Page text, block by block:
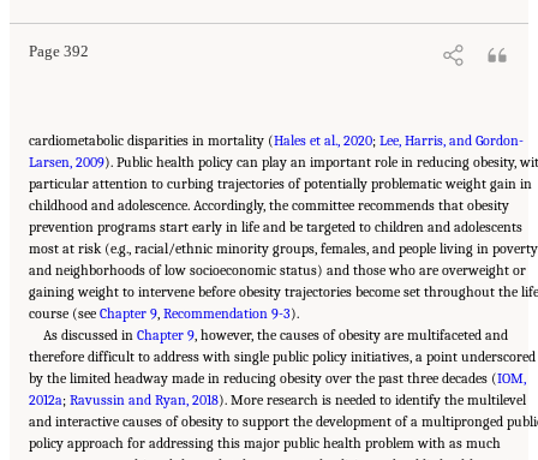
Page 392
cardiometabolic disparities in mortality (Hales et al., 2020; Lee, Harris, and Gordon-
Larsen, 2009). Public health policy can play an important role in reducing obesity,
particular attention to curbing trajectories of potentially problematic weight gain in
childhood and adolescence. Accordingly, the committee recommends that obesity
prevention programs start early in life and be targeted to children and adolescents
most at risk (e.g., racial/ethnic minority groups, females, and people living in poverty
and neighborhoods of low socioeconomic status) and those who are overweight or
gaining weight to intervene before obesity trajectories become set throughout the life
course (see Chapter 9, Recommendation 9-3).
As discussed inChapter 9, however, the causes of obesity are multifaceted and
therefore difficult to address with single public policy initiatives, a point underscored
by the limited headway made in reducing obesity over the past three decades (IOM,
2012a; Ravussin and Ryan, 2018). More research is needed to identify the multilevel
and interactive causes of obesity to support the development of a multipronged
policy approach for addressing this major public health problem with as much